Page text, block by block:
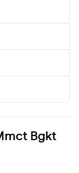
Bgkt